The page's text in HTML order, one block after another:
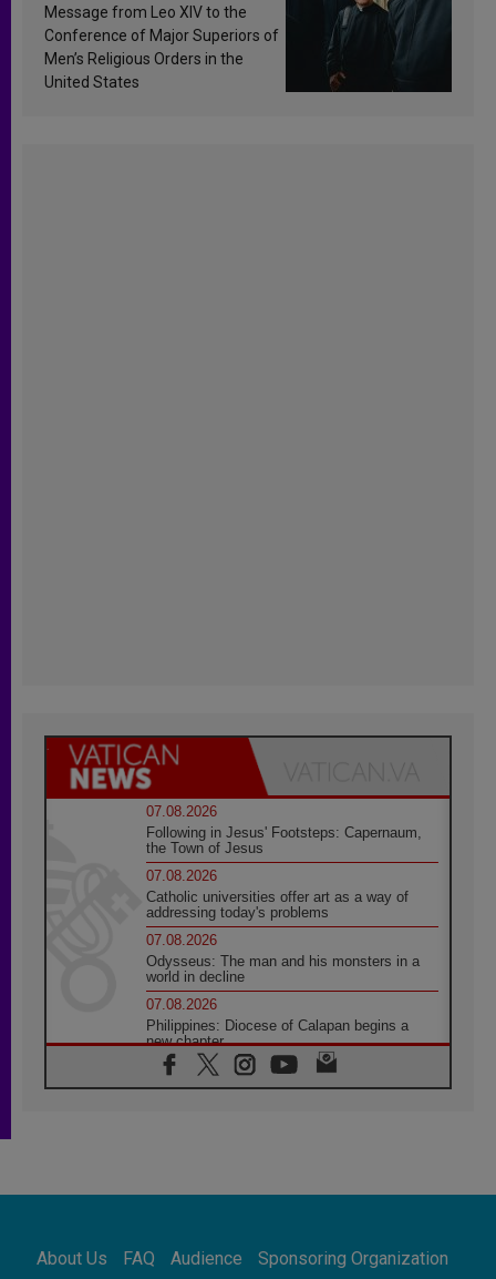
sanctification
Message from Leo XIV to the
Conference of Major Superiors of
Men’s Religious Orders in the
United States
07.08.2026
Following in Jesus' Footsteps: Capernaum,
the Town of Jesus
07.08.2026
Catholic universities offer art as a way of
addressing today's problems
07.08.2026
Odysseus: The man and his monsters in a
world in decline
07.08.2026
Philippines: Diocese of Calapan begins a
new chapter
07.08.2026
Pope Leo's schedule for his four-day
07.08.2026
07.08.2026
About Us FAQ Audience Sponsoring Organization